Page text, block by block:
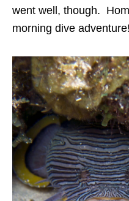
went well, though.
morning dive adventure!